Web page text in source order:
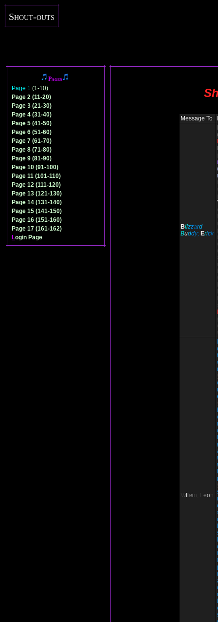
Shout-outs
Pages
Page 1 (1-10)
Page 2 (11-20)
Page 3 (21-30)
Page 4 (31-40)
Page 5 (41-50)
Page 6 (51-60)
Page 7 (61-70)
Page 8 (71-80)
Page 9 (81-90)
Page 10 (91-100)
Page 11 (101-110)
Page 12 (111-120)
Page 13 (121-130)
Page 14 (131-140)
Page 15 (141-150)
Page 16 (151-160)
Page 17 (161-162)
Login Page
Message To
Blizzard
Buddy; Erick
Vi ain; Leon